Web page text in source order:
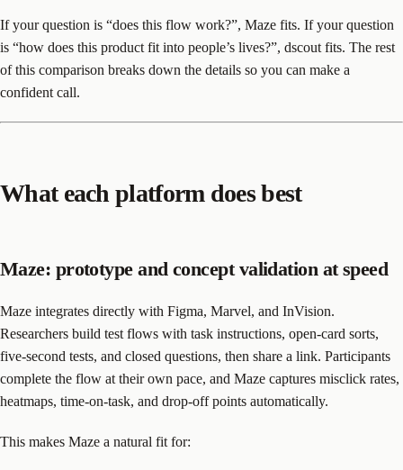
If your question is “does this flow work?”, Maze fits. If your question
is “how does this product fit into people’s lives?”, dscout fits. The rest
of this comparison breaks down the details so you can make a
confident call.
What each platform does best
Maze: prototype and concept validation at speed
Maze integrates directly with Figma, Marvel, and InVision.
Researchers build test flows with task instructions, open-card sorts,
five-second tests, and closed questions, then share a link. Participants
complete the flow at their own pace, and Maze captures misclick rates,
heatmaps, time-on-task, and drop-off points automatically.
This makes Maze a natural fit for: